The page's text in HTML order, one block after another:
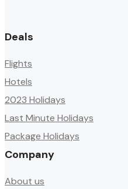
Deals
Flights
Hotels
2023 Holidays
Last Minute Holidays
Package Holidays
Company
About us